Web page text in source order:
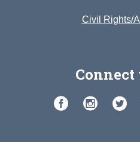
Civil Rights/